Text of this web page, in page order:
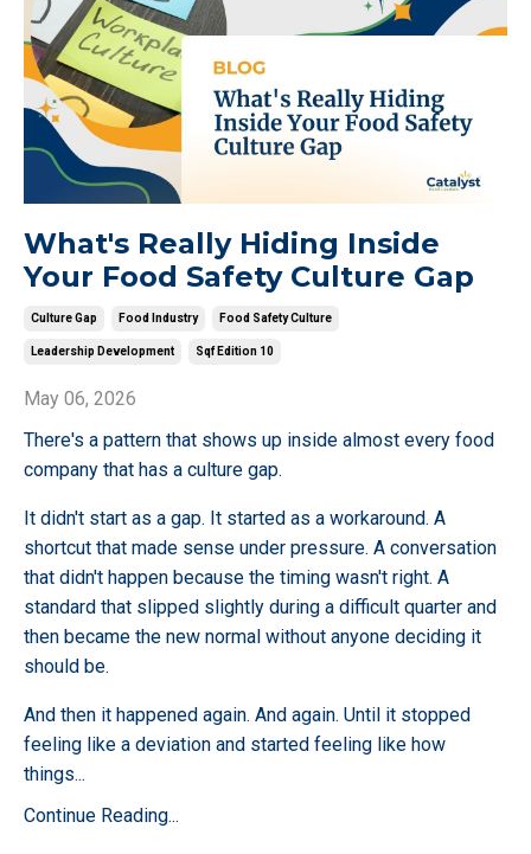
What's Really Hiding Inside
Your Food Safety Culture Gap
Culture Gap Food Industry Food Safety Culture
Leadership Development Sqf Edition 10
May 06, 2026
There's a pattern that shows up inside almost every food
company that has a culture gap.
It didn't start as a gap. It started as a workaround. A
shortcut that made sense under pressure. A conversation
that didn't happen because the timing wasn't right. A
standard that slipped slightly during a difficult quarter and
then became the new normal without anyone deciding it
should be.
And then it happened again. And again. Until it stopped
feeling like a deviation and started feeling like how
things...
Continue Reading...